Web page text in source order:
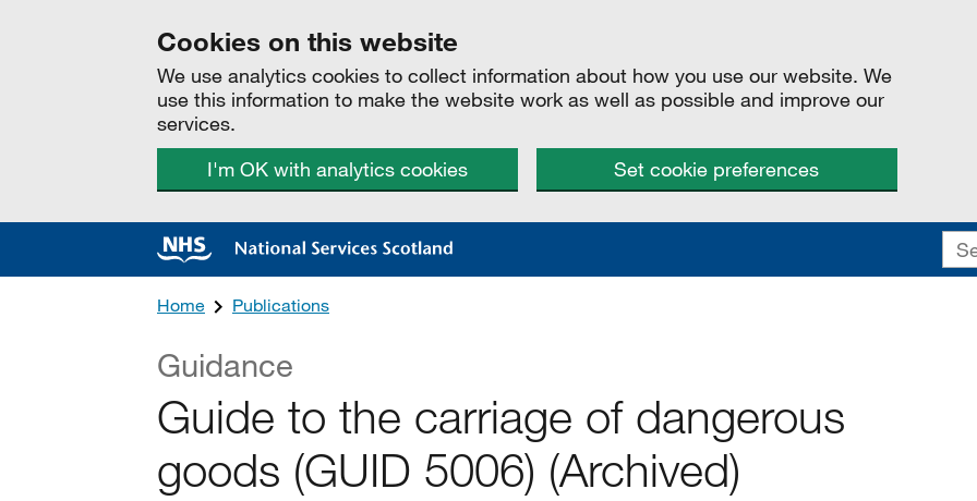
Cookies on this website
We use analytics cookies to collect information about how you use our website. We
use this information to make the website work as well as possible and improve our
services.
I'm OK with analytics cookies
Set cookie preferences
Home Publications
Guidance
Guide to the carriage of dangerous
goods (GUID 5006) (Archived)